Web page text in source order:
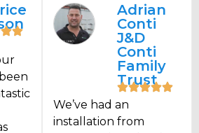
Adrian
Conti
J&D
Conti
Family
Trust
We’ve had an
installation from